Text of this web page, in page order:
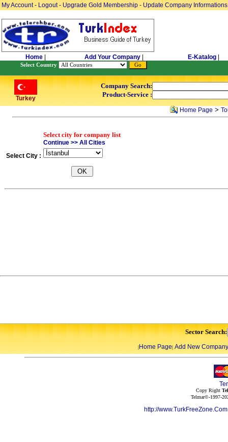
My Account- Logout- Upgrade Gold Membership - Update Company Informations
Home Add Your Company E-Katalog
Select Country
Turkey
Company Search:
Product-Service :
Home Page >
Select city for company list
Continue >> All Cities
Select City :
Sector Search:
|Home Page| Add New Company
Copy Right
Telmar©-1997-
http://